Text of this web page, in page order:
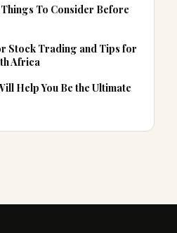
To Consider Before
Stock Trading and Tips for
Africa
Help You Be the Ultimate